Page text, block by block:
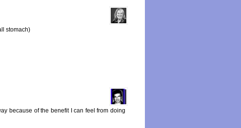
stomach)
because of the benefit I can feel from doing